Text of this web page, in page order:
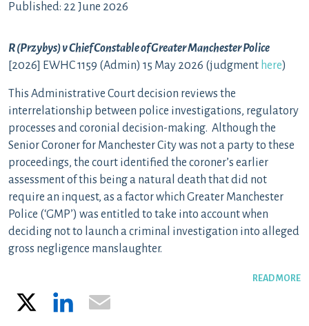
Published: 22 June 2026
R (Przybys) v Chief Constable of Greater Manchester Police
[2026] EWHC 1159 (Admin) 15 May 2026 (judgment here)
This Administrative Court decision reviews the
interrelationship between police investigations, regulatory
processes and coronial decision-making. Although the
Senior Coroner for Manchester City was not a party to these
proceedings, the court identified the coroner’s earlier
assessment of this being a natural death that did not
require an inquest, as a factor which Greater Manchester
Police (‘GMP’) was entitled to take into account when
deciding not to launch a criminal investigation into alleged
gross negligence manslaughter.
READ MORE
LinkedIn